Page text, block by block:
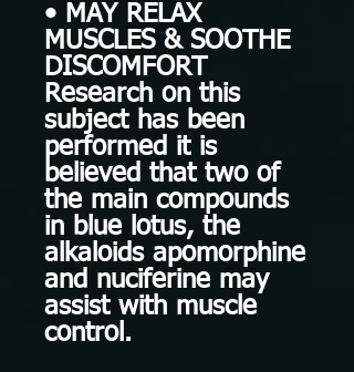
• MAY RELAX
MUSCLES & SOOTHE
DISCOMFORT
Research on this
subject has been
performed it is
believed that two of
the main compounds
in blue lotus, the
alkaloids apomorphine
and nuciferine may
assist with muscle
control.